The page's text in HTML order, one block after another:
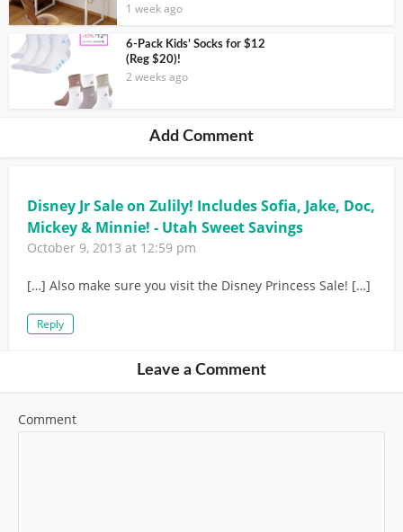
1 week ago
6-Pack Kids’ Socks for $12
(Reg $20)!
2 weeks ago
Add Comment
Disney Jr Sale on Zulily! Includes Sofia, Jake, Doc,
Mickey & Minnie! - Utah Sweet Savings
October 9, 2013 at 12:59 pm
[…] Also make sure you visit the Disney Princess Sale! […]
Reply
Leave a Comment
Comment